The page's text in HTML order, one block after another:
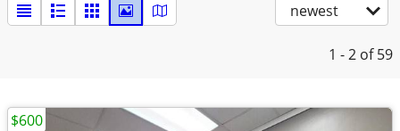
newest
1 - 2 of 59
$600